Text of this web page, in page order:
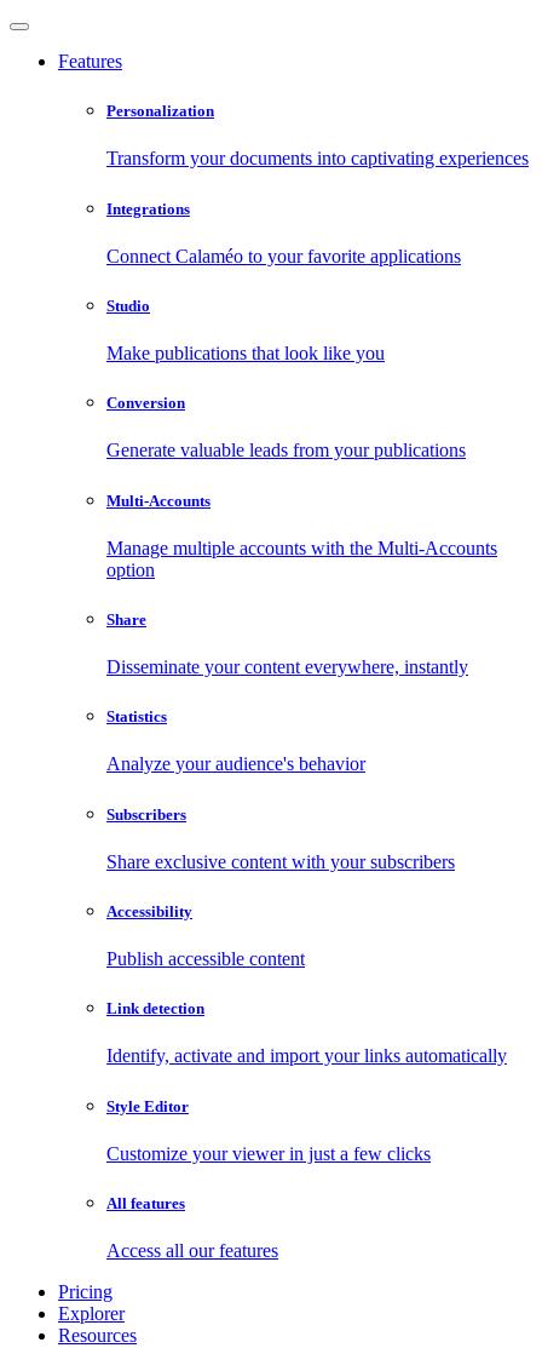
Features
Personalization
Transform your documents into captivating experiences
Integrations
Connect Calaméo to your favorite applications
Studio
Make publications that look like you
Conversion
Generate valuable leads from your publications
Multi-Accounts
Manage multiple accounts with the Multi-Accounts
option
Share
Disseminate your content everywhere, instantly
Statistics
Analyze your audience's behavior
Subscribers
Share exclusive content with your subscribers
Accessibility
Publish accessible content
Link detection
Identify, activate and import your links automatically
Style Editor
Customize your viewer in just a few clicks
All features
Access all our features
Pricing
Explorer
Resources